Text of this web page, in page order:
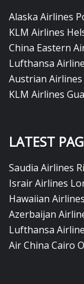
Alaska Airlines
KLM Airlines
China Eastern
Lufthansa
Austrian
KLM Airlines
LATEST
Saudia Airlines
Israir Airlines
Hawaiian
Azerbaijan
Lufthansa
Air China Cairo